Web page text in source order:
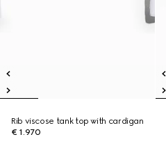
Rib viscose tank top with cardigan
€ 1.970